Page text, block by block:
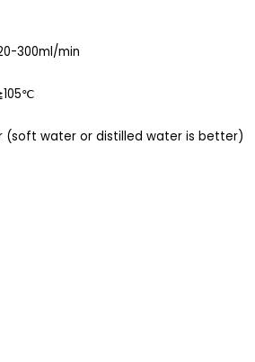
300ml/min
(soft water or distilled water is better)